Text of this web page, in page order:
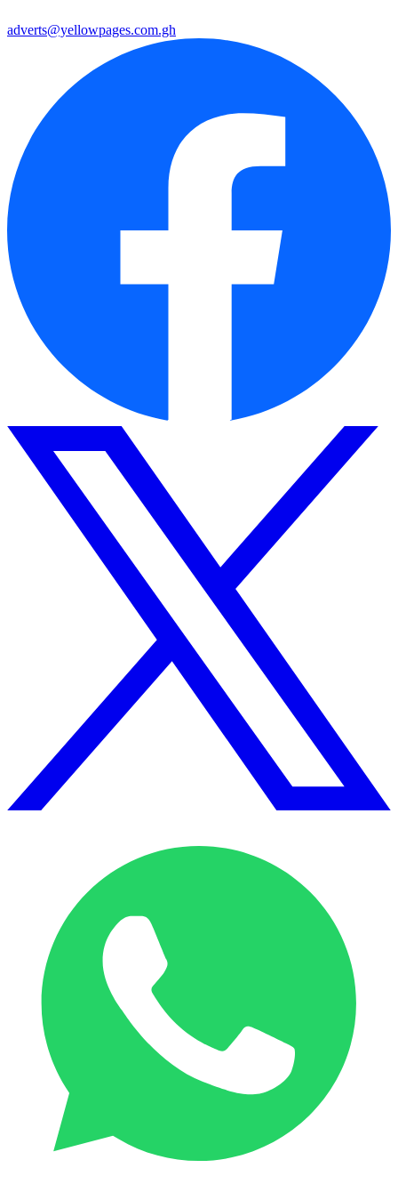
adverts@yellowpages.com.gh